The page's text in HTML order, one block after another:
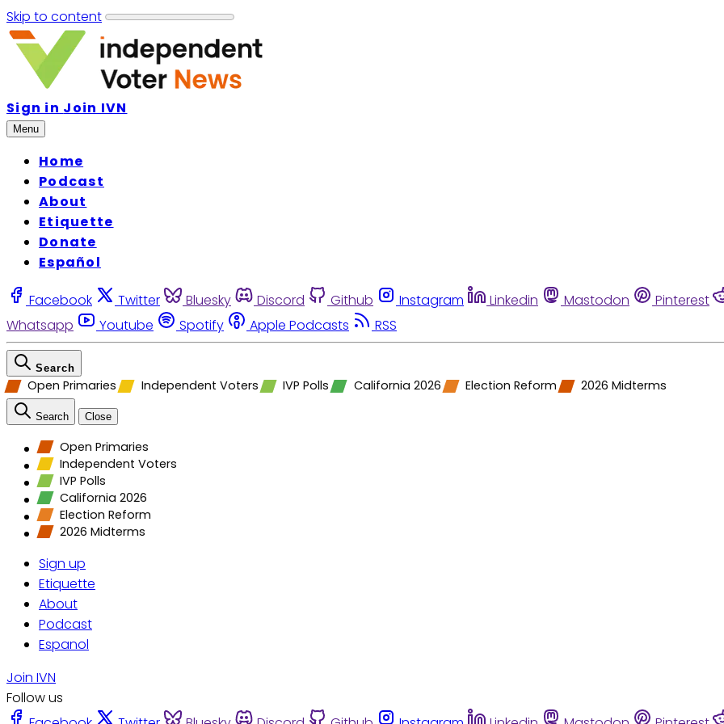
Skip to content
Sign in Join IVN
Menu
Home
Podcast
About
Etiquette
Donate
Español
Facebook Twitter Bluesky Discord Github Instagram Linkedin Mastodon Pinterest
Whatsapp
Youtube Spotify Apple Podcasts RSS
Search
Open Primaries Independent Voters IVP Polls California 2026 Election Reform 2026 Midterms
Search Close
Open Primaries
Independent Voters
IVP Polls
California 2026
Election Reform
2026 Midterms
Sign up
Etiquette
About
Podcast
Espanol
Join IVN
Follow us